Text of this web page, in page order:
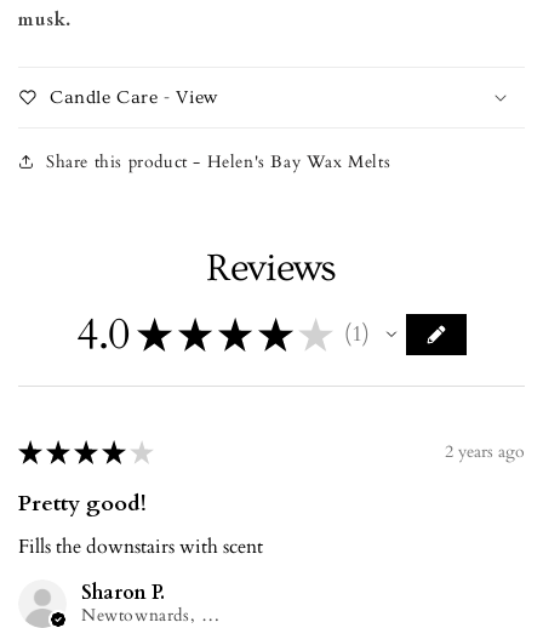
musk.
Candle Care - View
Share this product - Helen's Bay Wax Melts
Reviews
4.0★★★★ ★ 1
1
★★★★ ★ 2 years ago
Pretty good!
Fills the downstairs with scent
Sharon P.
Newtownards, NIR